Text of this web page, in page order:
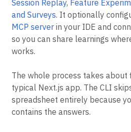
Session Replay, Feature
and Surveys. It optionally
MCP server in your IDE and
so you can share learnings
works.
The whole process takes about
typical Next.js app. The CLI
spreadsheet entirely because
contains the answers.